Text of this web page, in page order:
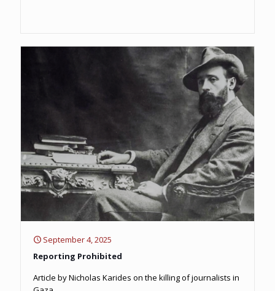
September 4, 2025
Reporting Prohibited
Article by Nicholas Karides on the killing of journalists in